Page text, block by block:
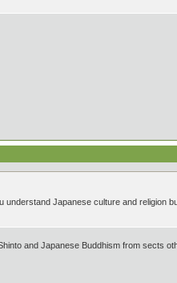
Japanese culture and religion
and Japanese Buddhism from sects